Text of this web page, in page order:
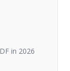
in 2026